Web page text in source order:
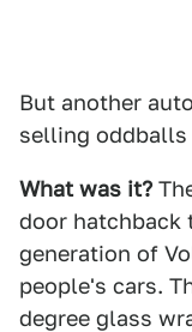
But another
selling
What was it?
door hatchback
generation of
people's cars.
degree glass